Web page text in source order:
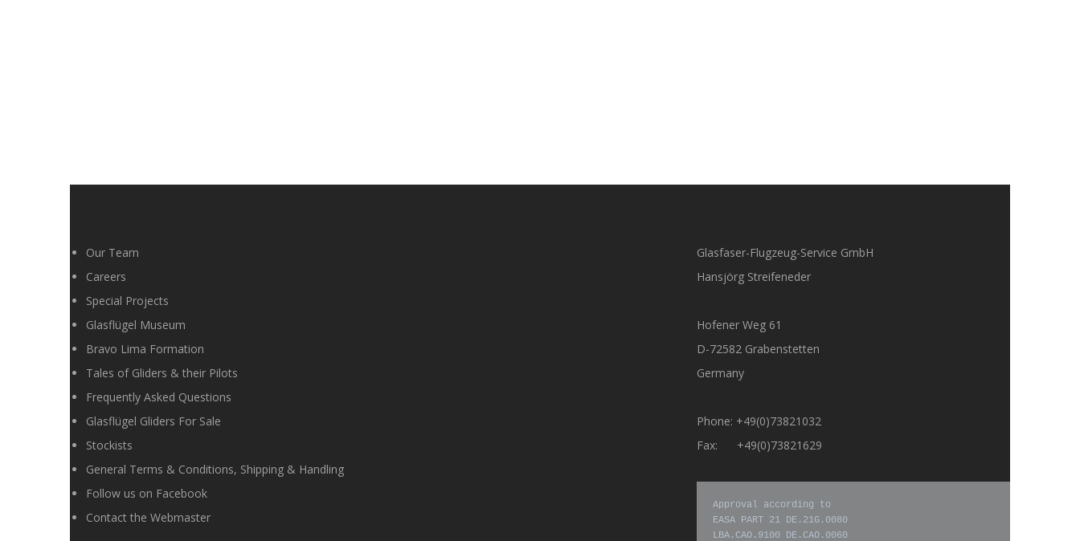
Our Team
Careers
Special Projects
Glasflügel Museum
Bravo Lima Formation
Tales of Gliders & their Pilots
Frequently Asked Questions
Glasflügel Gliders For Sale
Stockists
General Terms & Conditions, Shipping & Handling
Follow us on Facebook
Contact the Webmaster
Glasfaser-Flugzeug-Service GmbH
Hansjörg Streifeneder
Hofener Weg 61
D-72582 Grabenstetten
Germany
Phone: +49(0)73821032
Fax: +49(0)73821629
Approval according to
EASA PART 21 DE.21G.0080
LBA.CAO.9100 DE.CAO.0060